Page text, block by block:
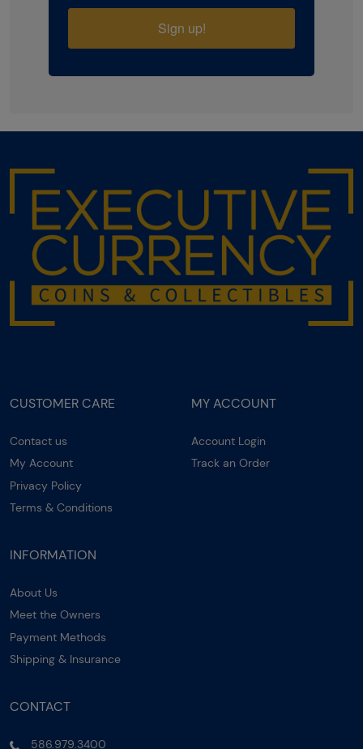
Sign up!
CUSTOMER CARE
Contact us
My Account
Privacy Policy
Terms & Conditions
MY ACCOUNT
Account Login
Track an Order
INFORMATION
About Us
Meet the Owners
Payment Methods
Shipping & Insurance
CONTACT
586.979.3400